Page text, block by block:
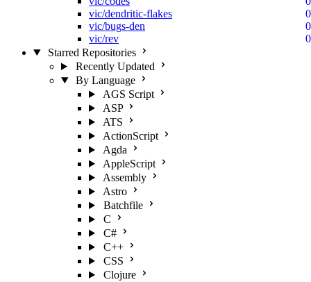
vic/dendritic-flakes
0
vic/bugs-den
0
vic/rev
0
Starred Repositories
Recently Updated
By Language
AGS Script
ASP
ATS
ActionScript
Agda
AppleScript
Assembly
Astro
Batchfile
C
C#
C++
CSS
Clojure